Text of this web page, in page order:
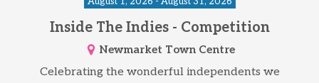
Inside The Indies - Competition
Newmarket Town Centre
Celebrating the wonderful independents we